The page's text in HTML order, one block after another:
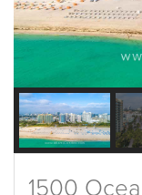
1500